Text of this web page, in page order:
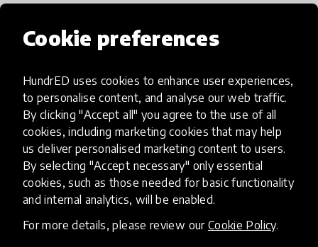
Cookie preferences
HundrED uses cookies to enhance user experiences,
to personalise content, and analyse our web traffic.
By clicking "Accept all" you agree to the use of all
cookies, including marketing cookies that may help
us deliver personalised marketing content to users.
By selecting "Accept necessary" only essential
cookies, such as those needed for basic functionality
and internal analytics, will be enabled.
For more details, please review our Cookie Policy.
Follow the HundrED Connected Podcast on
Spotify, Apple Podcasts, or YouTube
Contributors
HundrED